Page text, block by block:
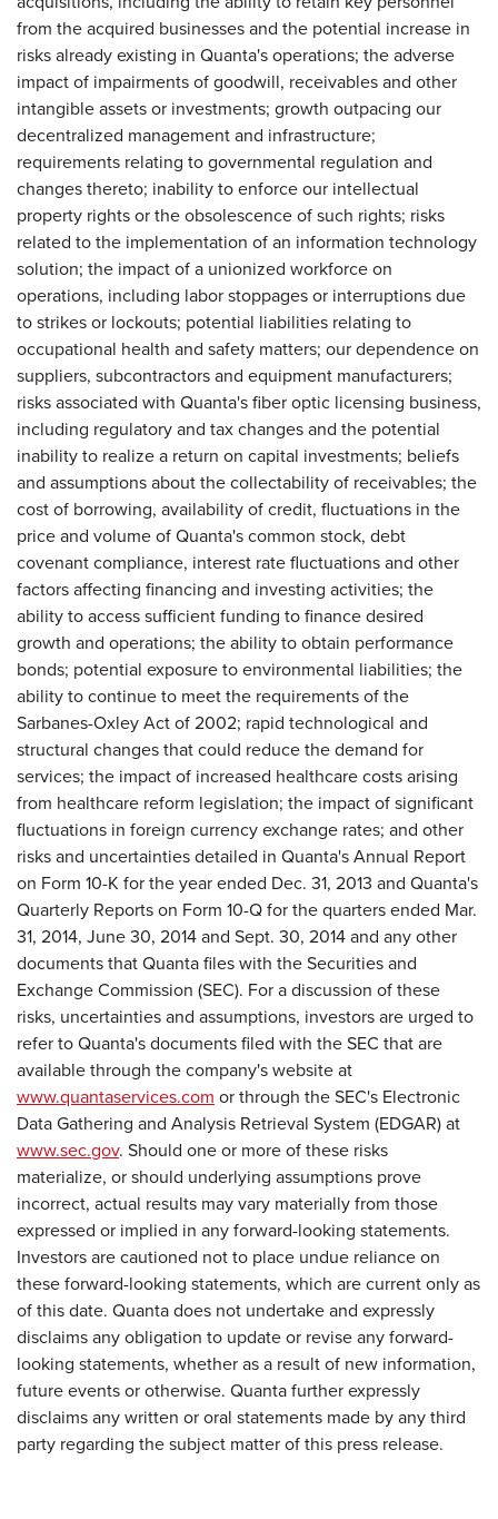
from the acquired businesses and the potential increase in
risks already existing in Quanta's operations; the adverse
impact of impairments of goodwill, receivables and other
intangible assets or investments; growth outpacing our
decentralized management and infrastructure;
requirements relating to governmental regulation and
changes thereto; inability to enforce our intellectual
property rights or the obsolescence of such rights; risks
related to the implementation of an information technology
solution; the impact of a unionized workforce on
operations, including labor stoppages or interruptions due
to strikes or lockouts; potential liabilities relating to
occupational health and safety matters; our dependence on
suppliers, subcontractors and equipment manufacturers;
risks associated with Quanta's fiber optic licensing business,
including regulatory and tax changes and the potential
inability to realize a return on capital investments; beliefs
and assumptions about the collectability of receivables; the
cost of borrowing, availability of credit, fluctuations in the
price and volume of Quanta's common stock, debt
covenant compliance, interest rate fluctuations and other
factors affecting financing and investing activities; the
ability to access sufficient funding to finance desired
growth and operations; the ability to obtain performance
bonds; potential exposure to environmental liabilities; the
ability to continue to meet the requirements of the
Sarbanes-Oxley Act of 2002; rapid technological and
structural changes that could reduce the demand for
services; the impact of increased healthcare costs arising
from healthcare reform legislation; the impact of significant
fluctuations in foreign currency exchange rates; and other
risks and uncertainties detailed in Quanta's Annual Report
on Form 10-K for the year ended Dec. 31, 2013 and Quanta's
Quarterly Reports on Form 10-Q for the quarters ended Mar.
31, 2014, June 30, 2014 and Sept. 30, 2014 and any other
documents that Quanta files with the Securities and
Exchange Commission (SEC). For a discussion of these
risks, uncertainties and assumptions, investors are urged to
refer to Quanta's documents filed with the SEC that are
available through the company's website at
www.quantaservices.com or through the SEC's Electronic
Data Gathering and Analysis Retrieval System (EDGAR) at
www.sec.gov. Should one or more of these risks
materialize, or should underlying assumptions prove
incorrect, actual results may vary materially from those
expressed or implied in any forward-looking statements.
Investors are cautioned not to place undue reliance on
these forward-looking statements, which are current only as
of this date. Quanta does not undertake and expressly
disclaims any obligation to update or revise any forward-
looking statements, whether as a result of new information,
future events or otherwise. Quanta further expressly
disclaims any written or oral statements made by any third
party regarding the subject matter of this press release.